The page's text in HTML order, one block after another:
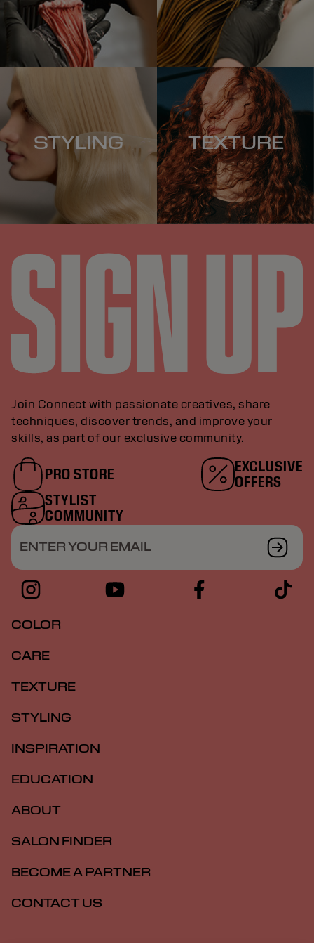
STYLING TEXTURE
Join Connect with passionate creatives, share
techniques, discover trends, and improve your
skills, as part of our exclusive community.
PRO STORE
EXCLUSIVE
OFFERS
STYLIST
COMMUNITY
ENTER YOUR EMAIL
COLOR
CARE
TEXTURE
STYLING
INSPIRATION
EDUCATION
ABOUT
SALON FINDER
BECOME A PARTNER
CONTACT US